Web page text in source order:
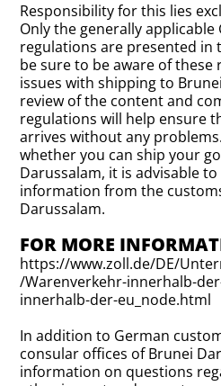
Responsibility for this lies
Only the generally
regulations are presented in
be sure to be aware of
issues with shipping to
review of the content and
regulations will help ensure
arrives without any
whether you can ship your
Darussalam, it is advisable
information from the
Darussalam.
FOR MORE
https://www.zoll.de/DE/
/Warenverkehr-innerhalb-
innerhalb-der-eu_node.html
In addition to German
consular offices of Brunei
information on questions